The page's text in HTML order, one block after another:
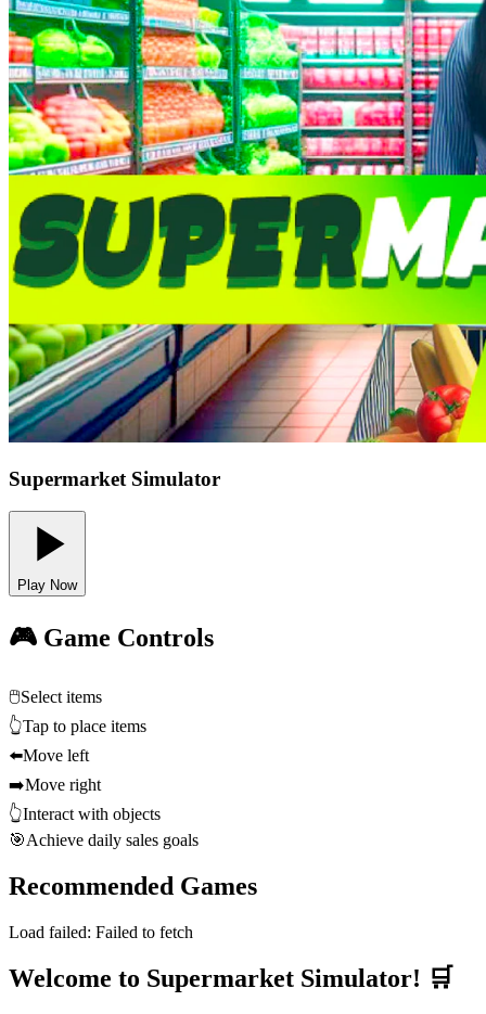
Supermarket Simulator
Play Now
🎮 Game Controls
🖱️Select items
👆Tap to place items
⬅️Move left
➡️Move right
👆Interact with objects
🎯Achieve daily sales goals
Recommended Games
Load failed: Failed to fetch
Welcome to Supermarket Simulator! 🛒